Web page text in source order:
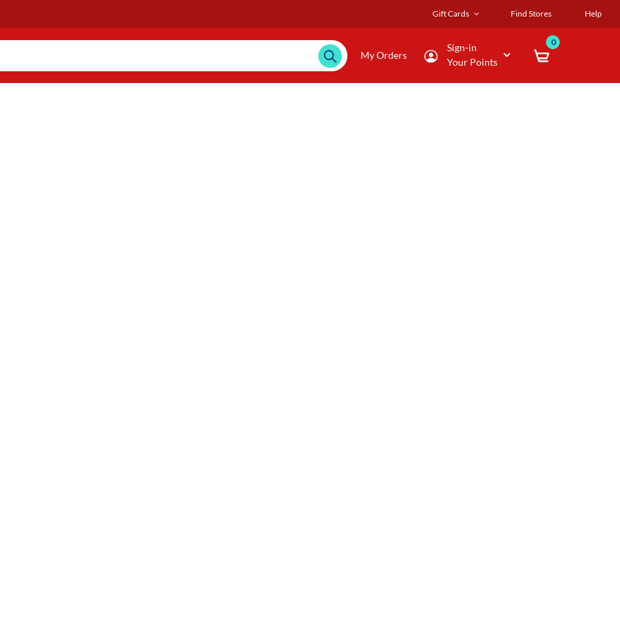
Gift Cards Find Stores Help
My Orders
Sign-in
Your Points
0